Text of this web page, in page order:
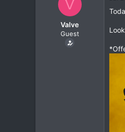
a
t
e
V
Valve
Guest